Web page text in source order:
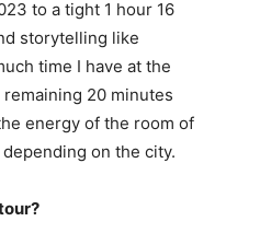
to a tight 1 hour 16
storytelling like
time I have at the
20 minutes
energy of the room of
on the city.